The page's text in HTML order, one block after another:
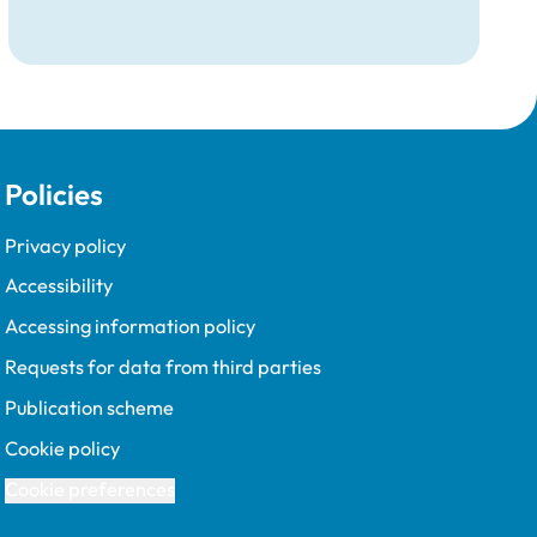
Policies
Privacy policy
Accessibility
Accessing information policy
Requests for data from third parties
Publication scheme
Cookie policy